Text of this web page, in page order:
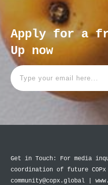
Apply for a
Up now
Get in Touch: For media
coordination of future
community@copx.global |